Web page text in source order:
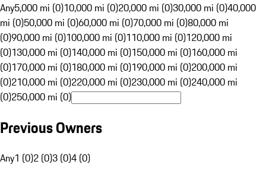
Any5,000 mi (0)10,000 mi (0)20,000 mi (0)30,000 mi (0)40,000
mi (0)50,000 mi (0)60,000 mi (0)70,000 mi (0)80,000 mi
(0)90,000 mi (0)100,000 mi (0)110,000 mi (0)120,000 mi
(0)130,000 mi (0)140,000 mi (0)150,000 mi (0)160,000 mi
(0)170,000 mi (0)180,000 mi (0)190,000 mi (0)200,000 mi
(0)210,000 mi (0)220,000 mi (0)230,000 mi (0)240,000 mi
(0)250,000 mi (0)
Previous Owners
Any1 (0)2 (0)3 (0)4 (0)